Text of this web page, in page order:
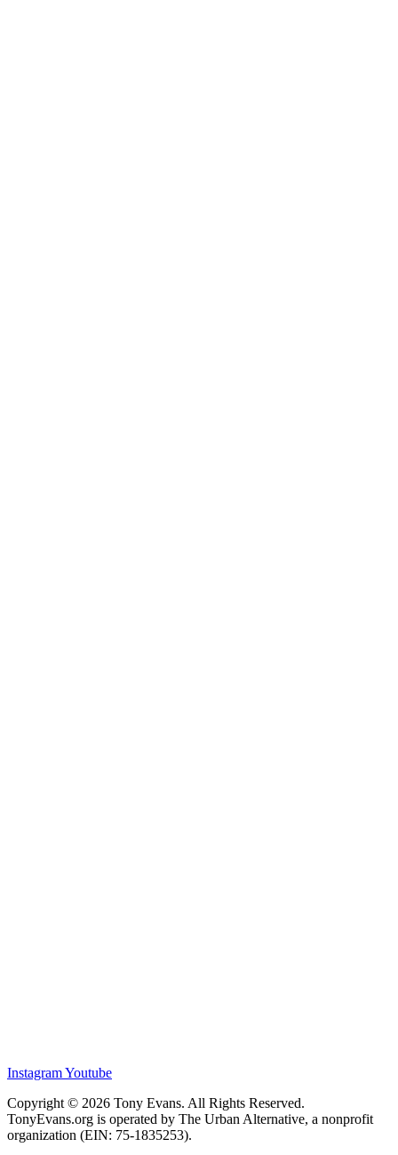
InstagramYoutube
Copyright © 2026 Tony Evans. All Rights Reserved.
TonyEvans.org is operated by The Urban Alternative, a nonprofit
organization (EIN: 75-1835253).